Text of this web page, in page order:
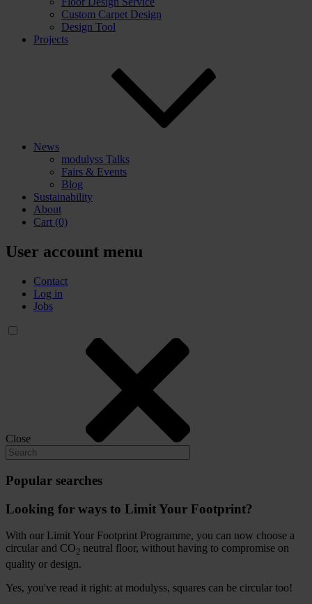
Custom Carpet Design
Design Tool
Projects
News
modulyss Talks
Fairs & Events
Blog
Sustainability
About
Cart (0)
User account menu
Contact
Log in
Jobs
Close
Popular searches
Looking for ways to Limit Your Footprint?
With our Limit Your Footprint Programme, you can now choose a
circular and CO2 neutral floor, without having to compromise on
quality or design.
Yes, you've read it right: at modulyss, squares can be circular too!